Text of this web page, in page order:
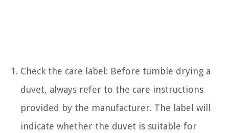
Check the care label: Before tumble drying a
duvet, always refer to the care instructions
provided by the manufacturer. The label will
indicate whether the duvet is suitable for